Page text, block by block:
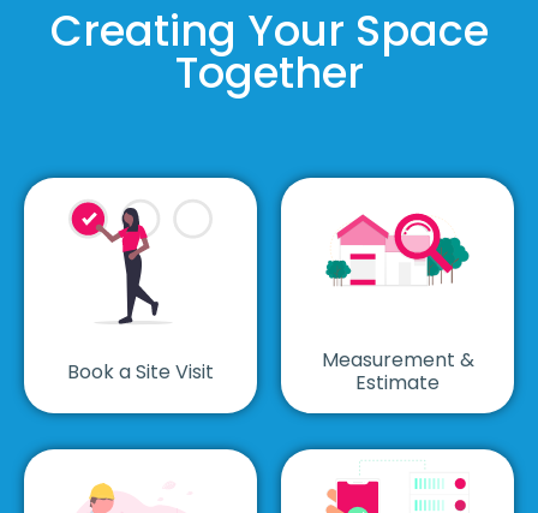
Creating Your Space
Together
Book a Site Visit
Measurement &
Estimate